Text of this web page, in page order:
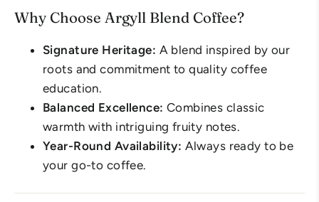
Why Choose Argyll Blend Coffee?
Signature Heritage: A blend inspired by our
roots and commitment to quality coffee
education.
Balanced Excellence: Combines classic
warmth with intriguing fruity notes.
Year-Round Availability: Always ready to be
your go-to coffee.